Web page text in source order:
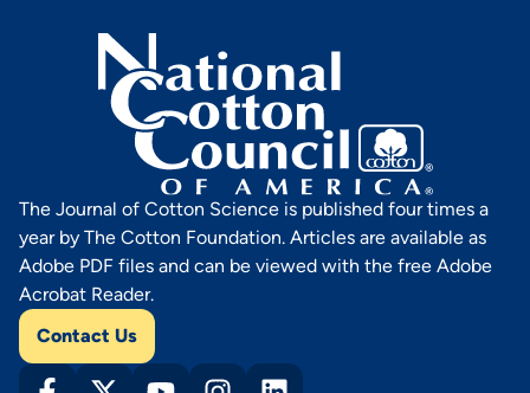
The Journal of Cotton Science is published four times a
year by The Cotton Foundation. Articles are available as
Adobe PDF files and can be viewed with the free Adobe
Acrobat Reader.
Contact Us